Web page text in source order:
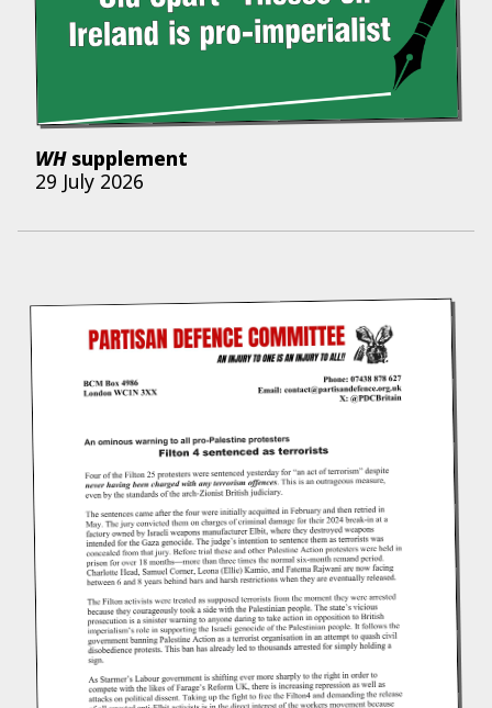
WHsupplement
29 July 2026